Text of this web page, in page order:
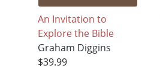
An Invitation to
Explore the Bible
Graham Diggins
$39.99